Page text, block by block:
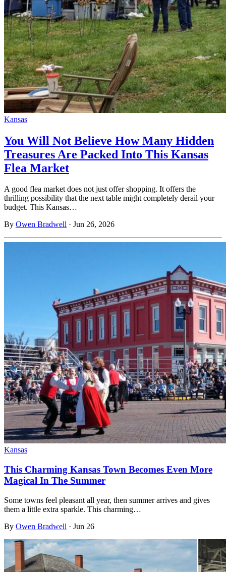
Kansas
You Will Not Believe How Many Hidden
Treasures Are Packed Into This Kansas
Flea Market
A good flea market does not just offer shopping. It offers the
thrilling possibility that the next table might completely derail your
budget. This Kansas…
By Owen Bradwell · Jun 26, 2026
Kansas
This Charming Kansas Town Becomes Even More
Magical In The Summer
Some towns feel pleasant all year, then summer arrives and gives
them a little extra sparkle. This charming…
By Owen Bradwell · Jun 26